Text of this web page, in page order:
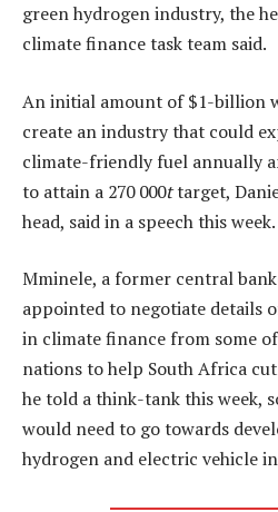
green hydrogen industry, the
climate finance task team said.
An initial amount of $1-billion
create an industry that could
climate-friendly fuel annually
to attain a 270 000ttarget,
head, said in a speech this week.
Mminele, a former central
appointed to negotiate details
in climate finance from some
nations to help South Africa
he told a think-tank this week,
would need to go towards
hydrogen and electric vehicle